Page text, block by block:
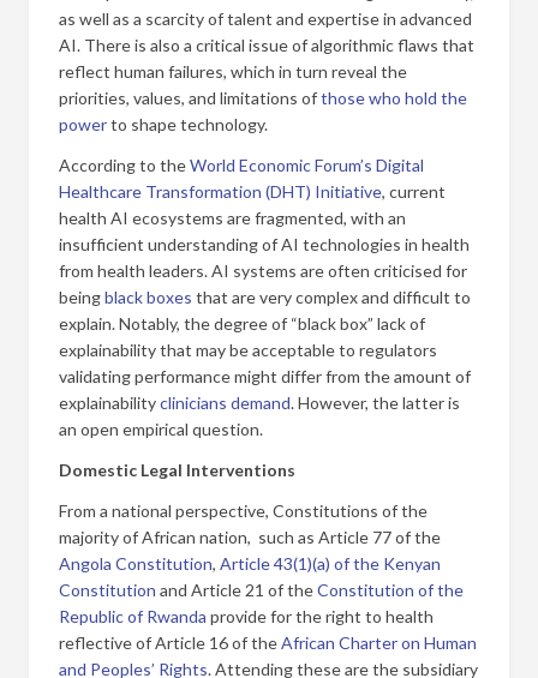
as well as a scarcity of talent and expertise in advanced
AI. There is also a critical issue of algorithmic flaws that
reflect human failures, which in turn reveal the
priorities, values, and limitations ofthose who hold the
powerto shape technology.
According to theWorld Economic Forum’s Digital
Healthcare Transformation (DHT) Initiative, current
health AI ecosystems are fragmented, with an
insufficient understanding of AI technologies in health
from health leaders. AI systems are often criticised for
beingblack boxes that are very complex and difficult to
explain. Notably, the degree of “black box” lack of
explainability that may be acceptable to regulators
validating performance might differ from the amount of
explainabilityclinicians demand. However, the latter is
an open empirical question.
Domestic Legal Interventions
From a national perspective, Constitutions of the
majority of African nation, such as Article 77 of the
Angola Constitution, Article 43(1)(a) of the Kenyan
Constitution and Article 21 of theConstitution of the
Republic of Rwanda provide for the right to health
reflective of Article 16 of theAfrican Charter on Human
and Peoples’ Rights. Attending these are the subsidiary